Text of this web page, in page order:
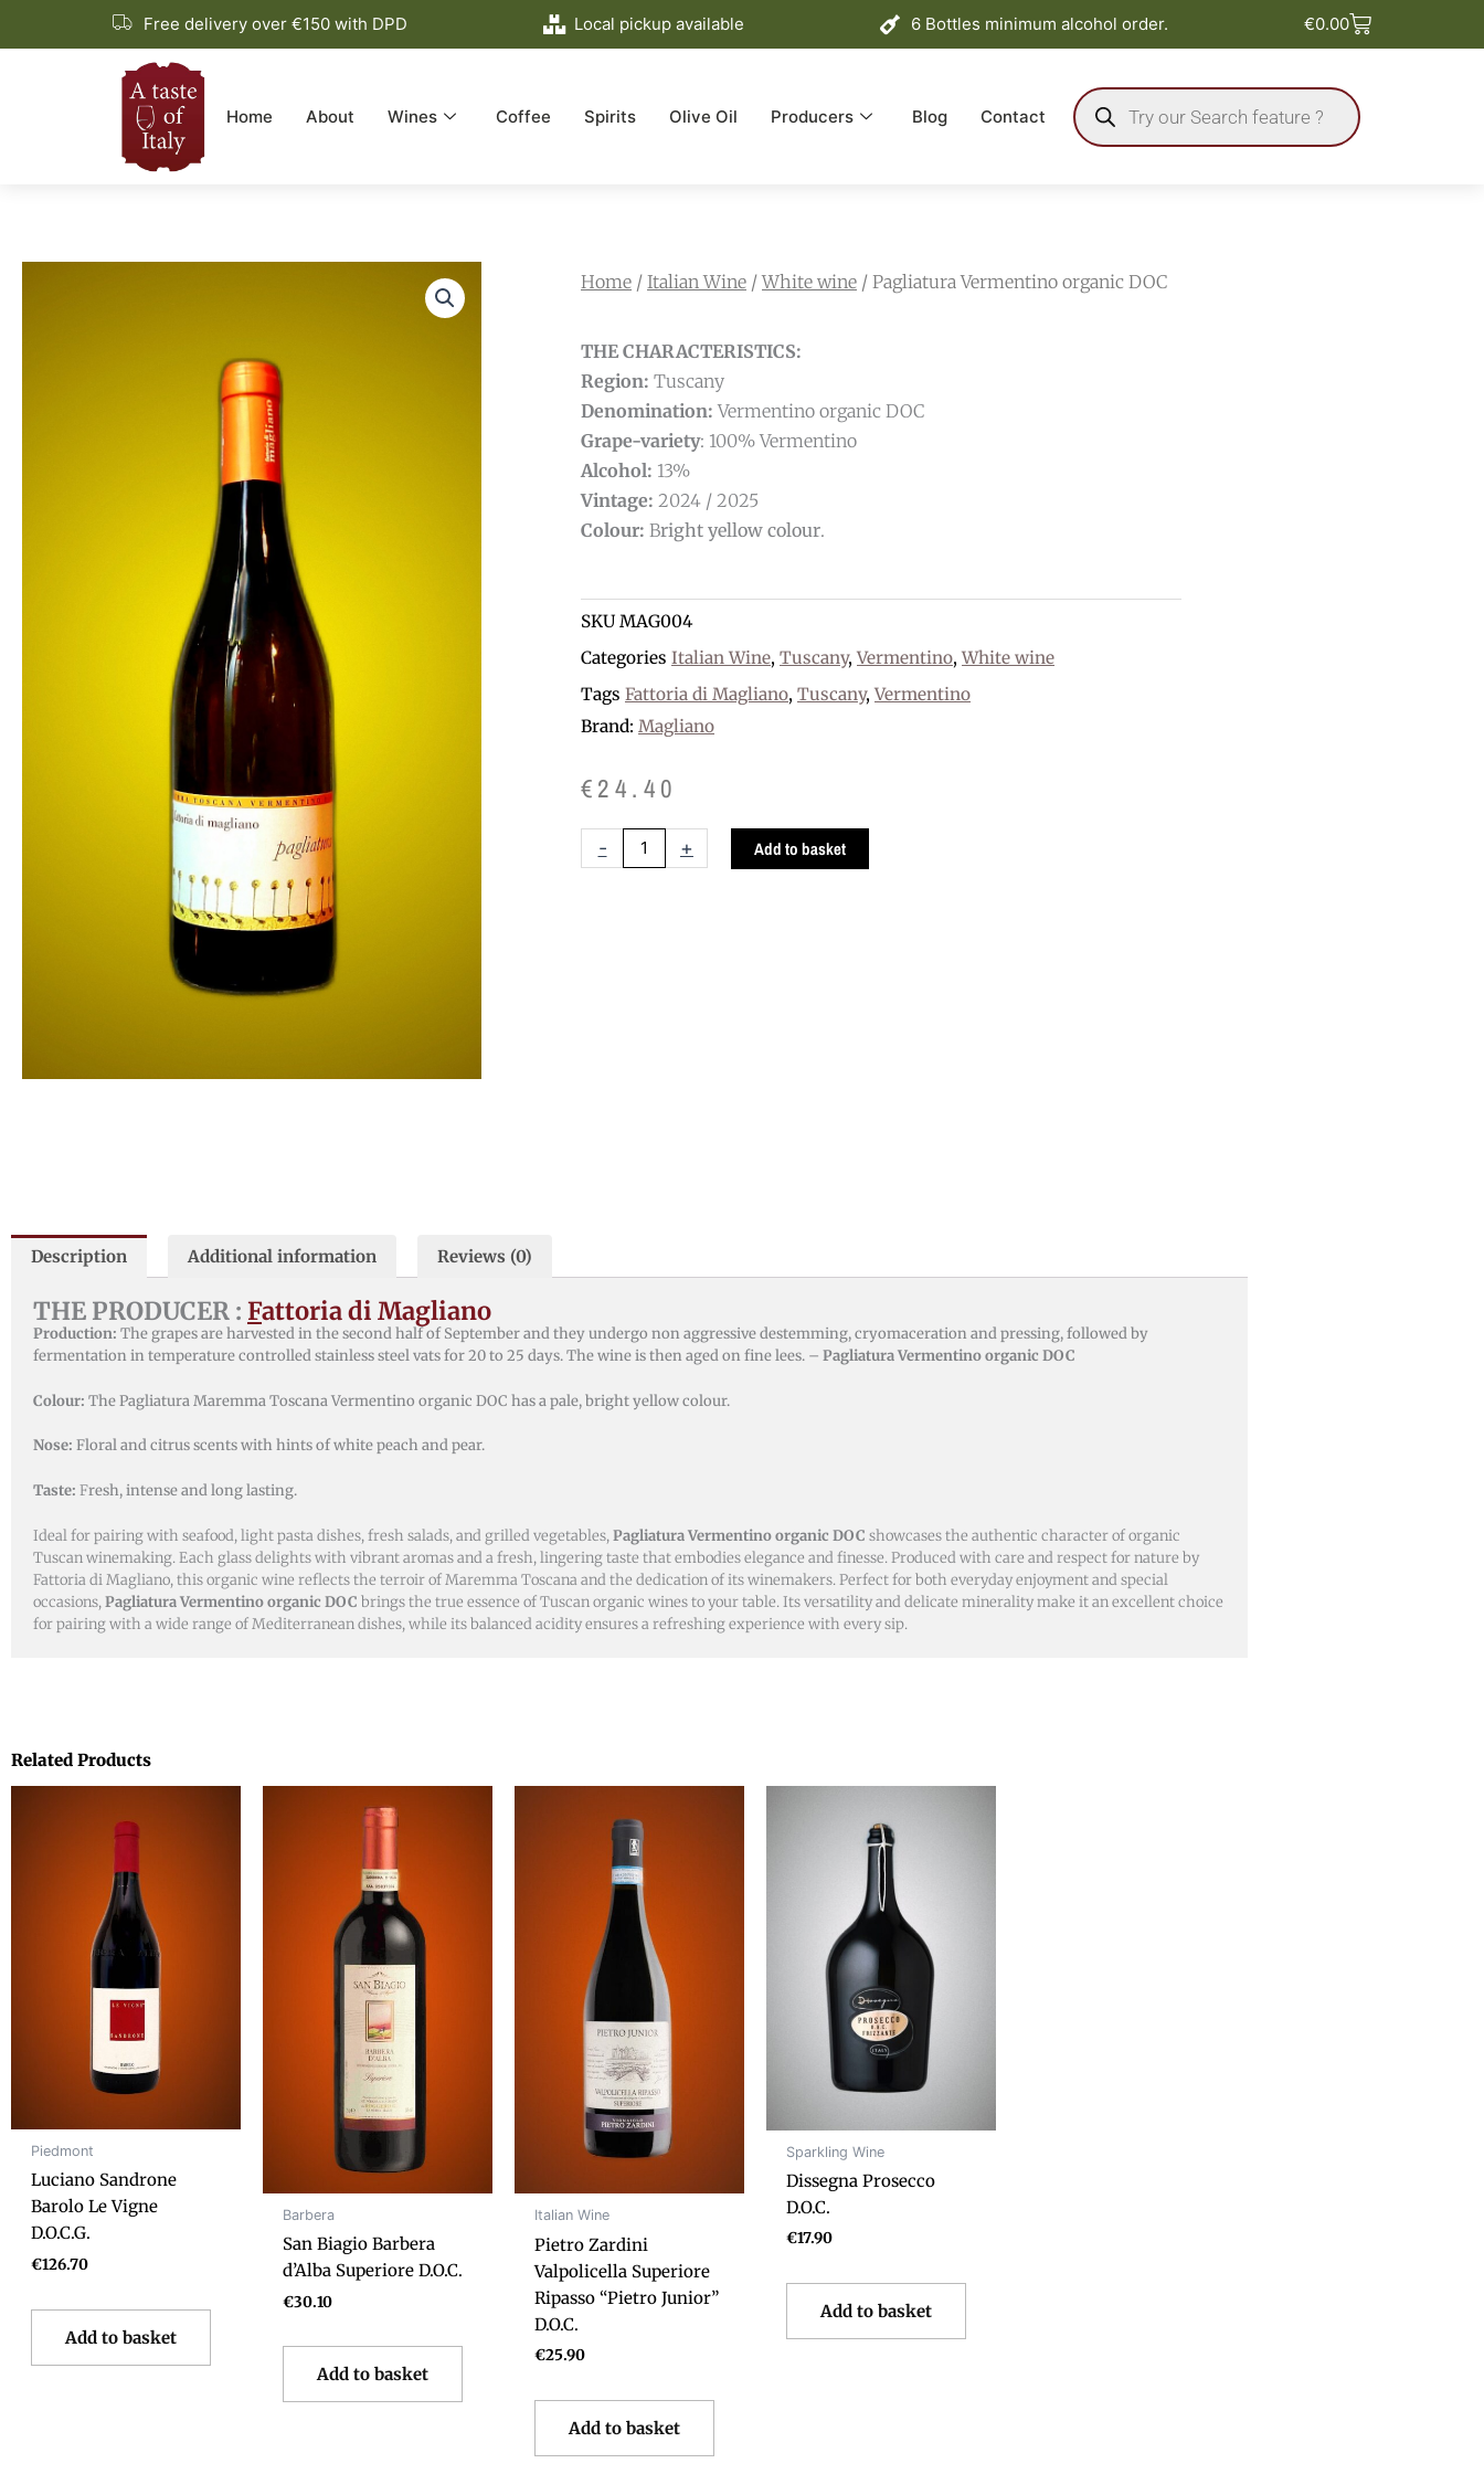
Free delivery over €150 with DPD Local pickup available 6 Bottles minimum alcohol order. €0.00Basket
Home About Wines Coffee Spirits Olive Oil Producers Blog Contact
Products
search
Home / Italian Wine /White wine / Pagliatura Vermentino organic DOC
THE CHARACTERISTICS:
Region: Tuscany
Denomination:Vermentino organic DOC
Grape-variety: 100% Vermentino
Alcohol: 13%
Vintage: 2024 / 2025
Colour: Bright yellow colour.
SKU MAG004
Categories Italian Wine, Tuscany, Vermentino, White wine
Tags Fattoria di Magliano, Tuscany, Vermentino
Brand: Magliano
€24.40
-
Pagliatura
Vermentino
+ Add to basket
Description Additional information Reviews (0)
THE PRODUCER : Fattoria di Magliano
Production: The grapes are harvested in the second half of September and they undergo non aggressive destemming, cryomaceration and pressing, followed by
fermentation in temperature controlled stainless steel vats for 20 to 25 days. The wine is then aged on fine lees. – Pagliatura Vermentino organic DOC
Colour: The Pagliatura Maremma Toscana Vermentino organic DOC has a pale, bright yellow colour.
Nose: Floral and citrus scents with hints of white peach and pear.
Taste: Fresh, intense and long lasting.
Ideal for pairing with seafood, light pasta dishes, fresh salads, and grilled vegetables,Pagliatura Vermentino organic DOC showcases the authentic character of organic
Tuscan winemaking. Each glass delights with vibrant aromas and a fresh, lingering taste that embodies elegance and finesse. Produced with care and respect for nature by
Fattoria di Magliano, this organic wine reflects the terroir of Maremma Toscana and the dedication of its winemakers. Perfect for both everyday enjoyment and special
occasions,Pagliatura Vermentino organic DOC brings the true essence of Tuscan organic wines to your table. Its versatility and delicate minerality make it an excellent choice
for pairing with a wide range of Mediterranean dishes, while its balanced acidity ensures a refreshing experience with every sip.
Related Products
Piedmont
Luciano Sandrone
Barolo Le Vigne
D.O.C.G.
€126.70
Add to basket
Barbera
San Biagio Barbera
d’Alba Superiore D.O.C.
€30.10
Add to basket
Italian Wine
Pietro Zardini
Valpolicella Superiore
Ripasso “Pietro Junior”
D.O.C.
€25.90
Add to basket
Sparkling Wine
Dissegna Prosecco
D.O.C.
€17.90
Add to basket